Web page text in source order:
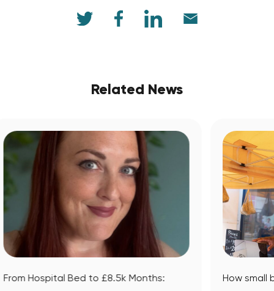
Related News
How small business mentoring